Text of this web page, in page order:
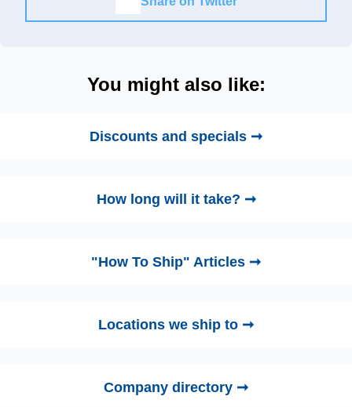
You might also like:
Discounts and specials ➞
How long will it take? ➞
"How To Ship" Articles ➞
Locations we ship to ➞
Company directory ➞